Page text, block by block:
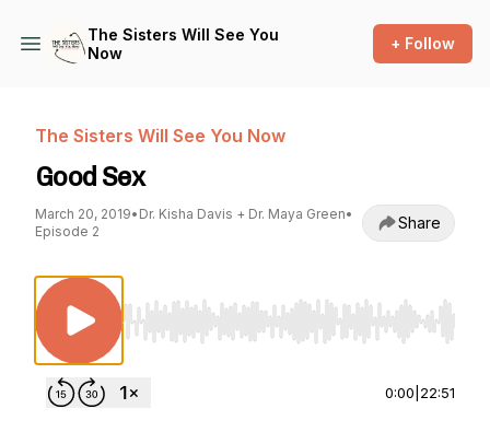
The Sisters Will See You
Now
+ Follow
The Sisters Will See You Now
Good Sex
March 20, 2019• Dr. Kisha Davis + Dr. Maya Green•
Episode 2
Share
Use Left/Right to seek, Home/End to jump
0:00 22:51